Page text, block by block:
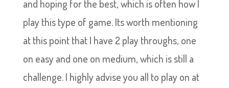
and hoping for the best, which is often how I
play this type of game. Its worth mentioning
at this point that I have 2 play throughs, one
on easy and one on medium, which is still a
challenge. I highly advise you all to play on at